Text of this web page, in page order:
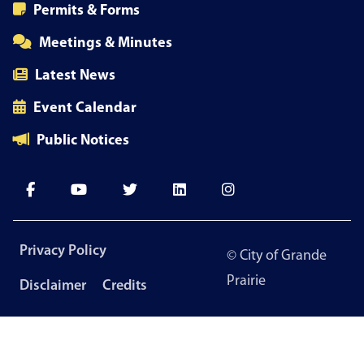
Permits & Forms
Meetings & Minutes
Latest News
Event Calendar
Public Notices
Footer
Privacy Policy
Disclaimer Credits
© City of Grande
Prairie